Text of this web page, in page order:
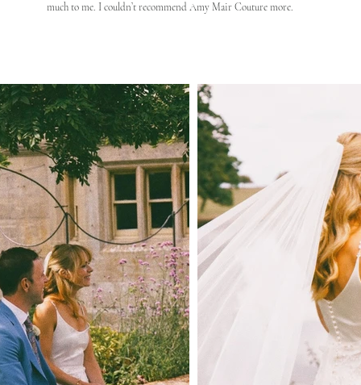
much to me. I couldn’t recommend Amy Mair Couture more.